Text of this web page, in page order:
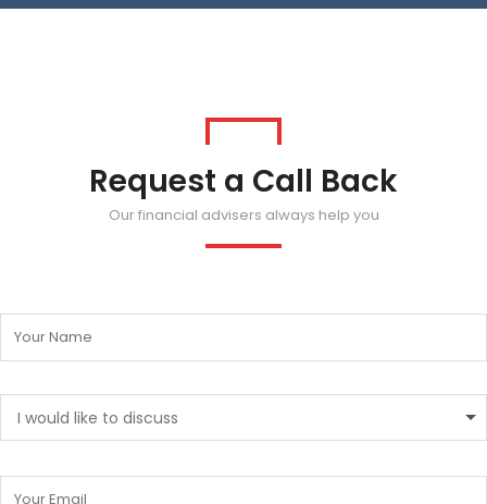
Request a Call Back
Our financial advisers always help you
I would like to discuss